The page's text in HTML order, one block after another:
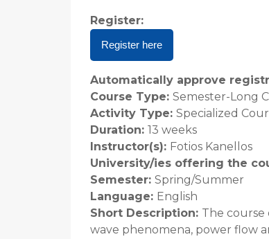
Register:
Register here
Automatically approve
Course Type: Semester-Long
Activity Type: Specialized
Duration: 13 weeks
Instructor(s): Fotios Kanellos
University/ies offering the
Semester: Spring/Summer
Language: English
Short Description: The course
wave phenomena, power flow